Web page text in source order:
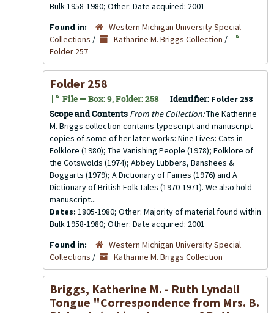
Bulk 1958-1980; Other: Date acquired: 2001
Found in:
Western Michigan University Special
Collections / Katharine M. Briggs Collection /
Folder 257
Folder 258
File — Box: 9, Folder: 258 Identifier: Folder 258
Scope and Contents From the Collection:The Katherine
M. Briggs collection contains typescript and manuscript
copies of some of her later works: Nine Lives: Cats in
Folklore (1980); The Vanishing People (1978); Folklore of
the Cotswolds (1974); Abbey Lubbers, Banshees &
Boggarts (1979); A Dictionary of Fairies (1976) and A
Dictionary of British Folk-Tales (1970-1971). We also hold
manuscript...
Dates: 1805-1980; Other: Majority of material found within
Bulk 1958-1980; Other: Date acquired: 2001
Found in:
Western Michigan University Special
Collections / Katharine M. Briggs Collection
Briggs, Katherine M. - Ruth Lyndall
Tongue "Correspondence from Mrs. B.